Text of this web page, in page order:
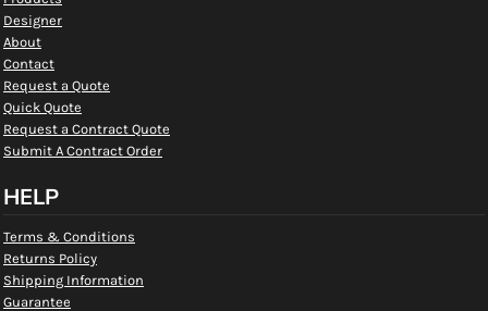
Designer
About
Contact
Request a Quote
Quick Quote
Request a Contract Quote
Submit A Contract Order
HELP
Terms & Conditions
Returns Policy
Shipping Information
Guarantee